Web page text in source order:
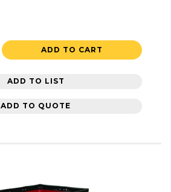
ADD TO CART
ADD TO LIST
ADD TO QUOTE